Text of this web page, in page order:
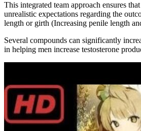
This integrated team approach ensures
unrealistic expectations regarding the
length or girth (Increasing penile length
Several compounds can significantly
in helping men increase testosterone